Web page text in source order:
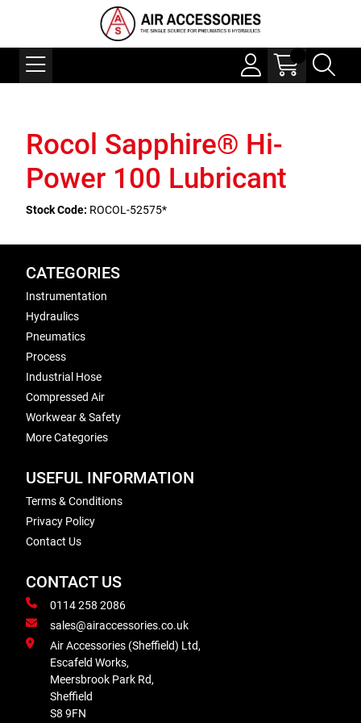
Rocol Sapphire® Hi-
Power 100 Lubricant
Stock Code: ROCOL-52575*
CATEGORIES
Instrumentation
Hydraulics
Pneumatics
Process
Industrial Hose
Compressed Air
Workwear & Safety
More Categories
USEFUL INFORMATION
Terms & Conditions
Privacy Policy
Contact Us
CONTACT US
0114 258 2086
sales@airaccessories.co.uk
Air Accessories (Sheffield) Ltd,
Escafeld Works,
Meersbrook Park Rd,
Sheffield
S8 9FN